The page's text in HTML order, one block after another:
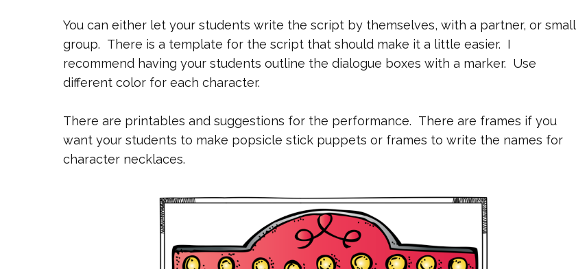
You can either let your students write the script by themselves, with a partner, or small
group. There is a template for the script that should make it a little easier. I
recommend having your students outline the dialogue boxes with a marker. Use
different color for each character.
There are printables and suggestions for the performance. There are frames if you
want your students to make popsicle stick puppets or frames to write the names for
character necklaces.